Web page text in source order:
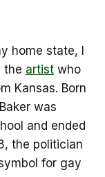
home state, I
the artistwho
Kansas. Born
was
and ended
the politician
for gay